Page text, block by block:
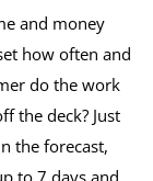
and money
how often and
do the work
the deck? Just
the forecast,
to 7 days and